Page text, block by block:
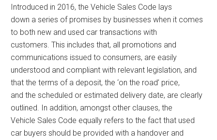
Introduced in 2016, the Vehicle Sales Code lays
down a series of promises by businesses when it comes
to both new and used car transactions with
customers. This includes that, all promotions and
communications issued to consumers, are easily
understood and compliant with relevant legislation, and
that the terms of a deposit, the ‘on the road’ price,
and the scheduled or estimated delivery date, are clearly
outlined. In addition, amongst other clauses, the
Vehicle Sales Code equally refers to the fact that used
car buyers should be provided with a handover and